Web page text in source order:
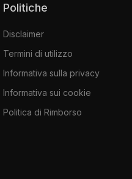
Politiche
Disclaimer
Termini di utilizzo
Informativa sulla privacy
Informativa sui cookie
Politica di Rimborso